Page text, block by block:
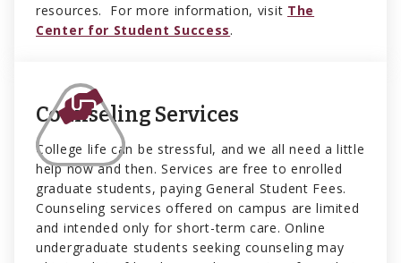
resources. For more information, visit The
Center for Student Success.
Counseling Services
College life can be stressful, and we all need a little
help now and then. Services are free to enrolled
graduate students, paying General Student Fees.
Counseling services offered on campus are limited
and intended only for short-term care. Online
undergraduate students seeking counseling may